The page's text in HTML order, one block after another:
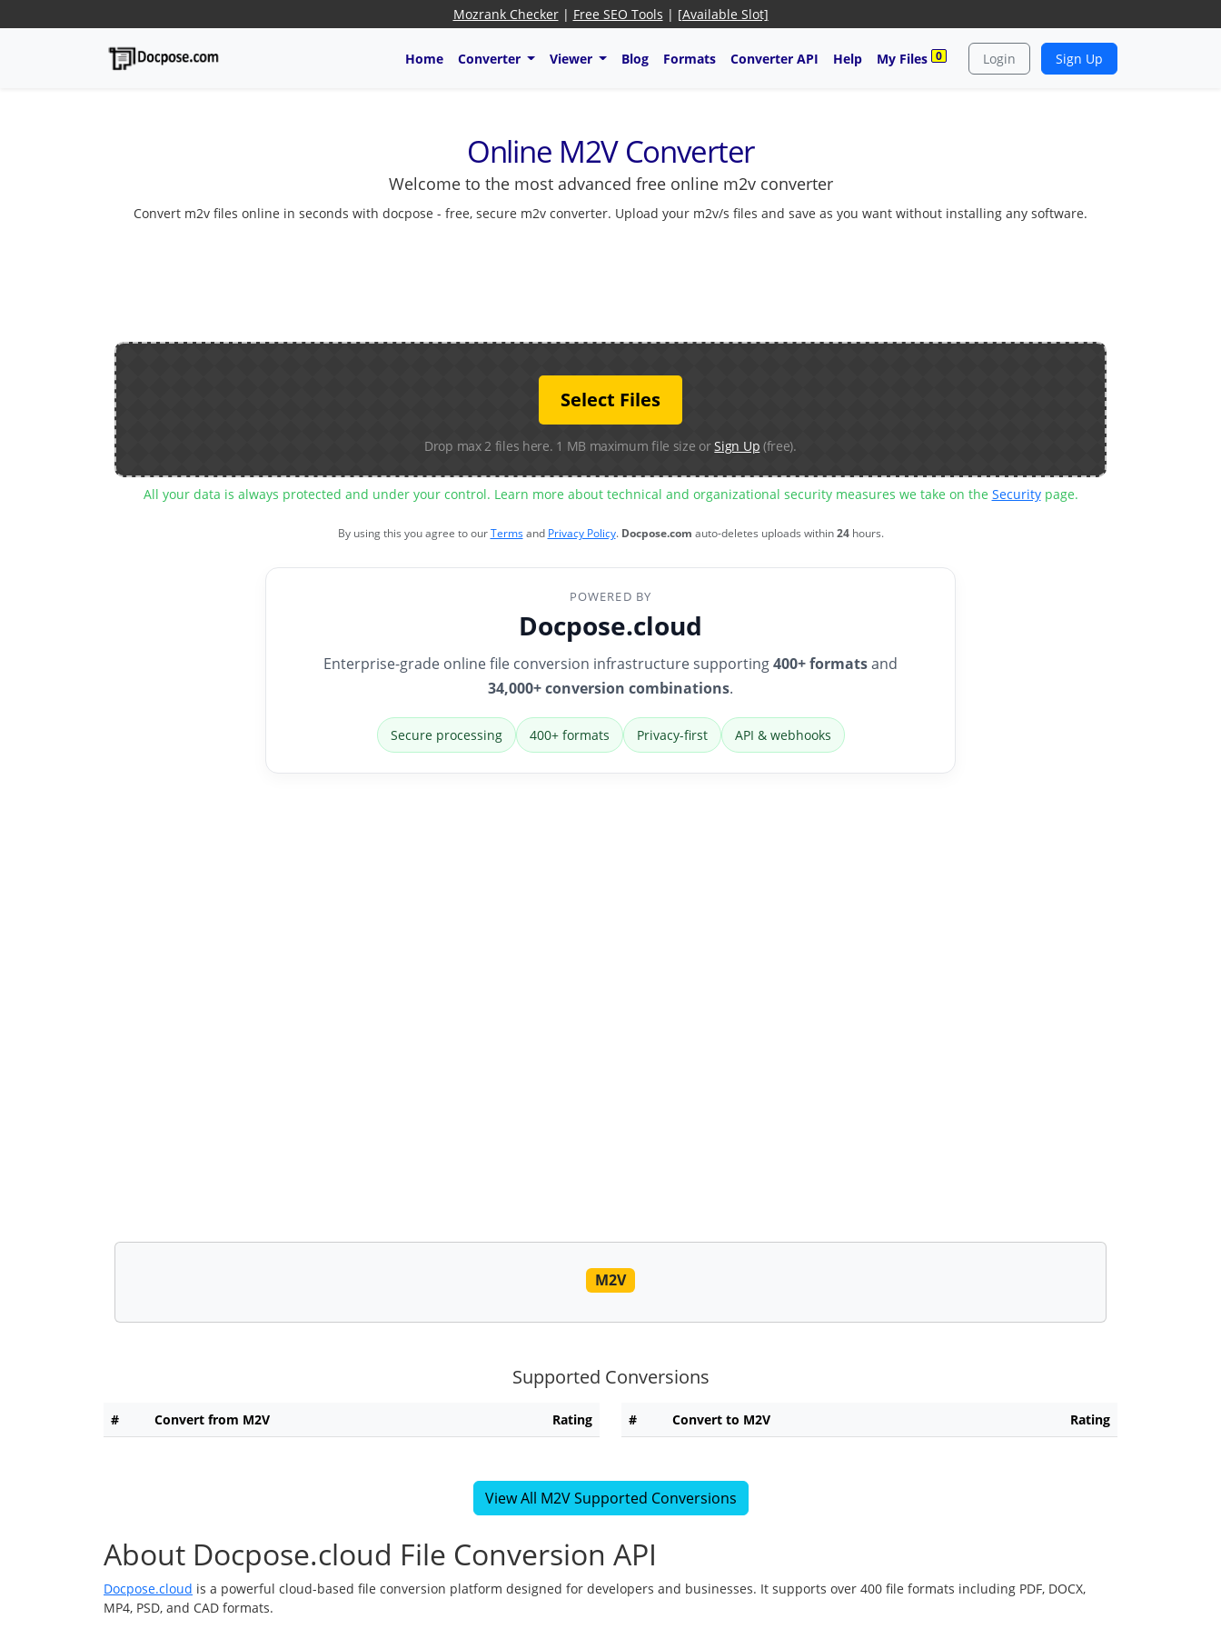
Mozrank Checker| Free SEO Tools | [Available Slot]
Home Converter Viewer Blog Formats Converter API Help My Files 0 Login Sign Up
Online M2V Converter
Welcome to the most advanced free online m2v converter
Convert m2v files online in seconds with docpose - free, secure m2v converter. Upload your m2v/s files and save as you want without installing any software.
Select Files
Drop max 2 files here. 1 MB maximum file size orSign Up (free).
All your data is always protected and under your control. Learn more about technical and organizational security measures we take on the Securitypage.
By using this you agree to ourTermsand Privacy Policy. Docpose.com auto-deletes uploads within24hours.
POWERED BY
Docpose.cloud
Enterprise-grade online file conversion infrastructure supporting400+ formatsand
34,000+ conversion combinations.
Secure processing 400+ formats Privacy-first API & webhooks
M2V
Supported Conversions
# Convert from M2V Rating # Convert to M2V Rating
View All M2V Supported Conversions
About Docpose.cloud File Conversion API
Docpose.cloud is a powerful cloud-based file conversion platform designed for developers and businesses. It supports over 400 file formats including PDF, DOCX,
MP4, PSD, and CAD formats.